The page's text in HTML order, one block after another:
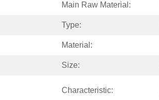
Main Raw Material:
Type:
Material:
Size:
Characteristic: